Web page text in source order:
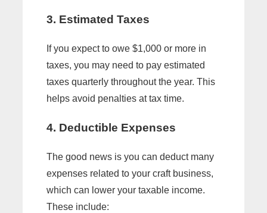
3. Estimated Taxes
If you expect to owe $1,000 or more in
taxes, you may need to pay estimated
taxes quarterly throughout the year. This
helps avoid penalties at tax time.
4. Deductible Expenses
The good news is you can deduct many
expenses related to your craft business,
which can lower your taxable income.
These include: